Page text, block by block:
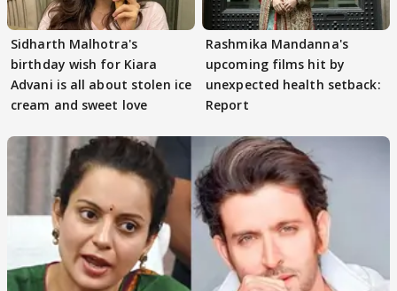
Sidharth Malhotra's
birthday wish for Kiara
Advani is all about stolen ice
cream and sweet love
Rashmika Mandanna's
upcoming films hit by
unexpected health setback:
Report